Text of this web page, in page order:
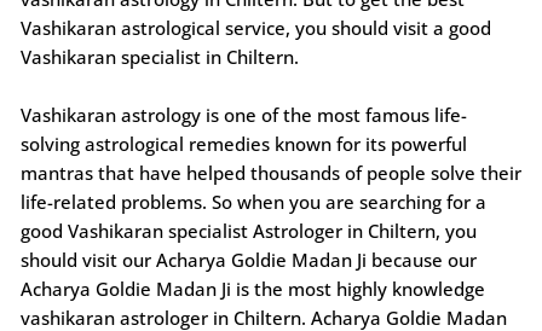
Vashikaran astrological service, you should visit a good
Vashikaran specialist in Chiltern.
Vashikaran astrology is one of the most famous life-
solving astrological remedies known for its powerful
mantras that have helped thousands of people solve their
life-related problems. So when you are searching for a
good Vashikaran specialist Astrologer in Chiltern, you
should visit our Acharya Goldie Madan Ji because our
Acharya Goldie Madan Ji is the most highly knowledge
vashikaran astrologer in Chiltern. Acharya Goldie Madan